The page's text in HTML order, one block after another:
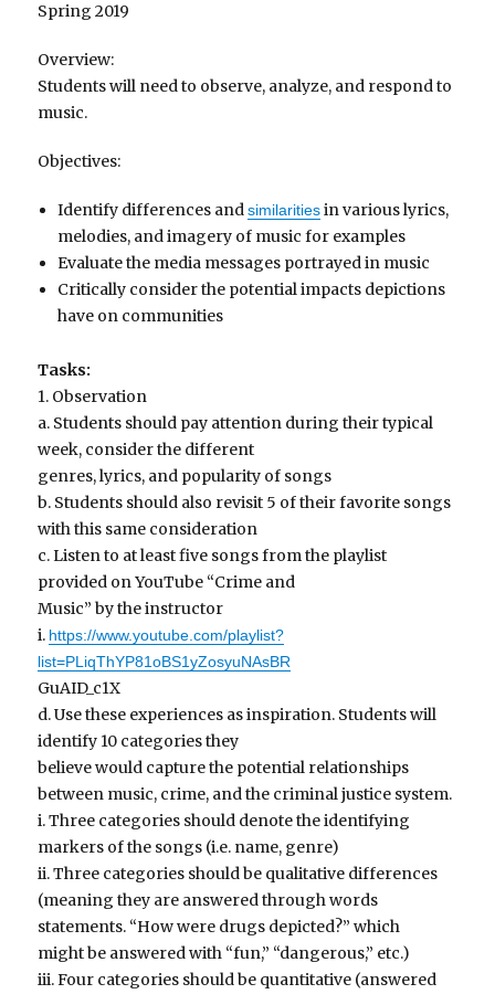
Spring 2019
Overview:
Students will need to observe, analyze, and respond to
music.
Objectives:
Identify differences andsimilaritiesin various lyrics,
melodies, and imagery of music for examples
Evaluate the media messages portrayed in music
Critically consider the potential impacts depictions
have on communities
Tasks:
1. Observation
a. Students should pay attention during their typical
week, consider the different
genres, lyrics, and popularity of songs
b. Students should also revisit 5 of their favorite songs
with this same consideration
c. Listen to at least five songs from the playlist
provided on YouTube “Crime and
Music” by the instructor
i. https://www.youtube.com/playlist?
list=PLiqThYP81oBS1yZosyuNAsBR
GuAID_c1X
d. Use these experiences as inspiration. Students will
identify 10 categories they
believe would capture the potential relationships
between music, crime, and the criminal justice system.
i. Three categories should denote the identifying
markers of the songs (i.e. name, genre)
ii. Three categories should be qualitative differences
(meaning they are answered through words
statements. “How were drugs depicted?” which
might be answered with “fun,” “dangerous,” etc.)
iii. Four categories should be quantitative (answered